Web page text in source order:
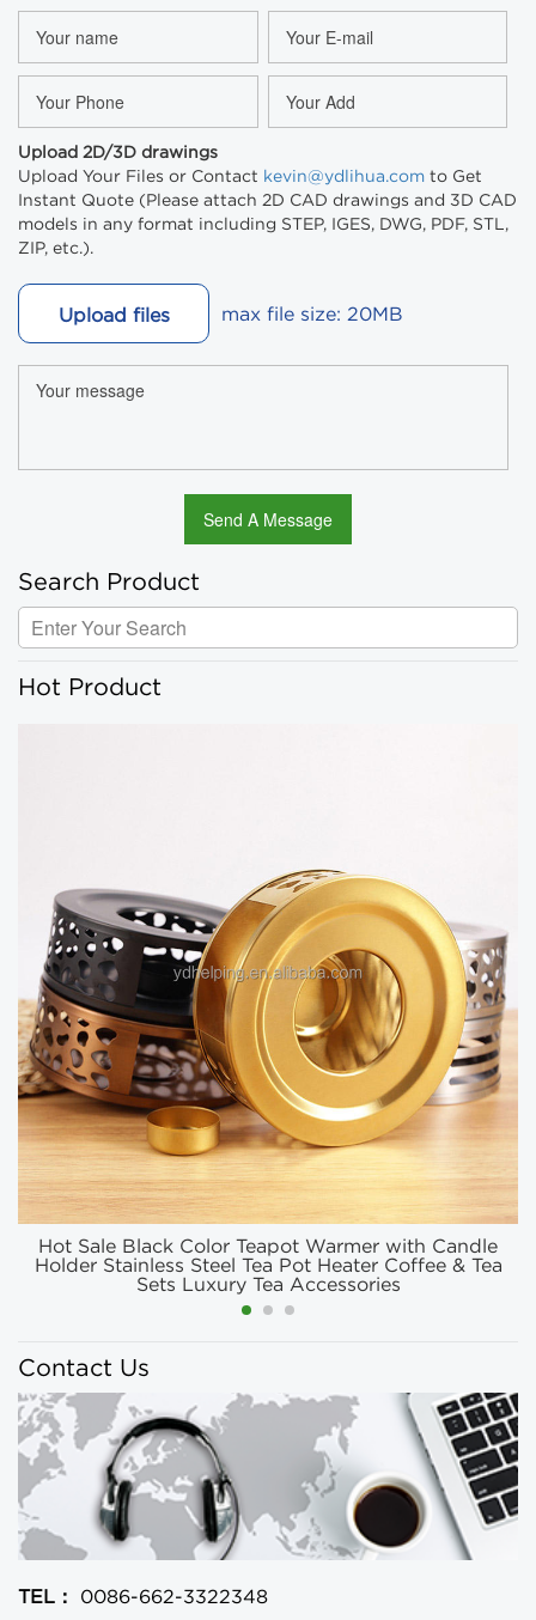
Upload 2D/3D drawings
Upload Your Files or Contact kevin@ydlihua.com to Get
Instant Quote (Please attach 2D CAD drawings and 3D CAD
models in any format including STEP, IGES, DWG, PDF, STL,
ZIP, etc.).
Upload files max file size: 20MB
Search Product
Hot Product
Hot Sale Black Color Teapot Warmer with Candle
Holder Stainless Steel Tea Pot Heater Coffee & Tea
Sets Luxury Tea Accessories
Contact Us
TEL：
0086-662-3322348